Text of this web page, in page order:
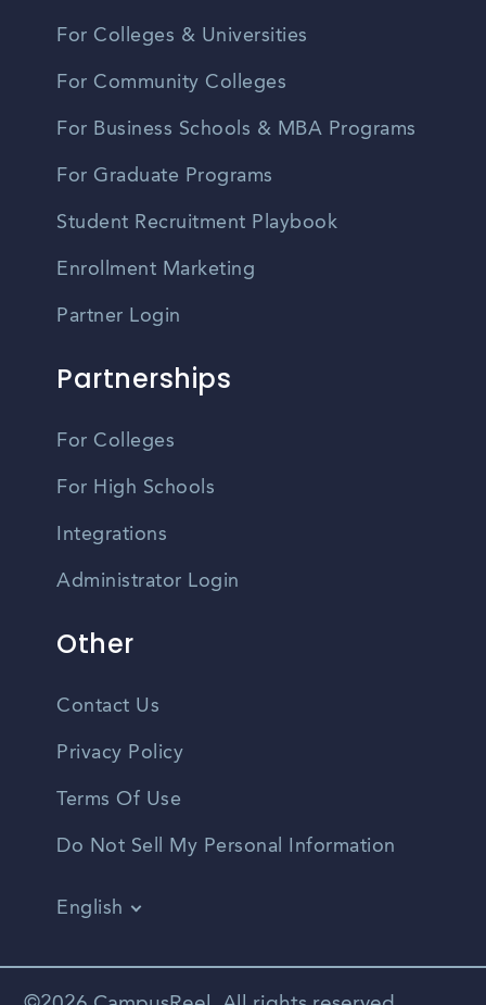
For Colleges & Universities
For Community Colleges
For Business Schools & MBA Programs
For Graduate Programs
Student Recruitment Playbook
Enrollment Marketing
Partner Login
Partnerships
For Colleges
For High Schools
Integrations
Administrator Login
Other
Contact Us
Privacy Policy
Terms Of Use
Do Not Sell My Personal Information
English
Spanish